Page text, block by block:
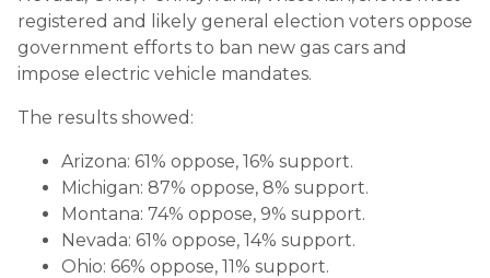
registered and likely general election voters oppose
government efforts to ban new gas cars and
impose electric vehicle mandates.
The results showed:
Arizona: 61% oppose, 16% support.
Michigan: 87% oppose, 8% support.
Montana: 74% oppose, 9% support.
Nevada: 61% oppose, 14% support.
Ohio: 66% oppose, 11% support.